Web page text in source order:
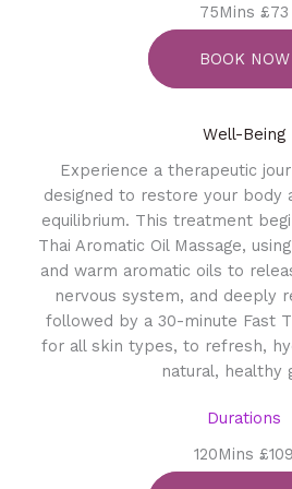
75Mins £73
BOOK NOW
Well-Being
Experience a therapeutic
designed to restore your body
equilibrium. This treatment
Thai Aromatic Oil Massage,
and warm aromatic oils to
nervous system, and deeply
followed by a 30-minute Fast
for all skin types, to refresh,
natural, healthy
Durations
120Mins £109